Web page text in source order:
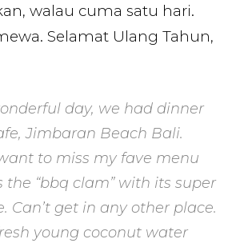
walau cuma satu hari.
Selamat Ulang Tahun,
day, we had dinner
Jimbaran Beach Bali.
to miss my fave menu
the “bbq clam” with its super
Can’t get in any other place.
young coconut water